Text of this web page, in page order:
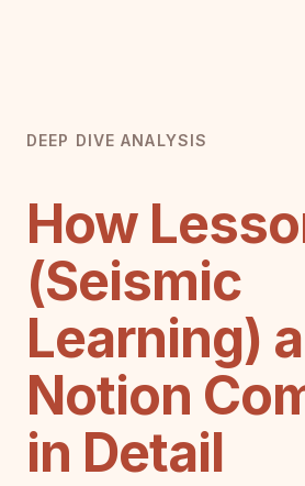
DEEP DIVE ANALYSIS
How
(Seismic
Learning)
Notion
in Detail